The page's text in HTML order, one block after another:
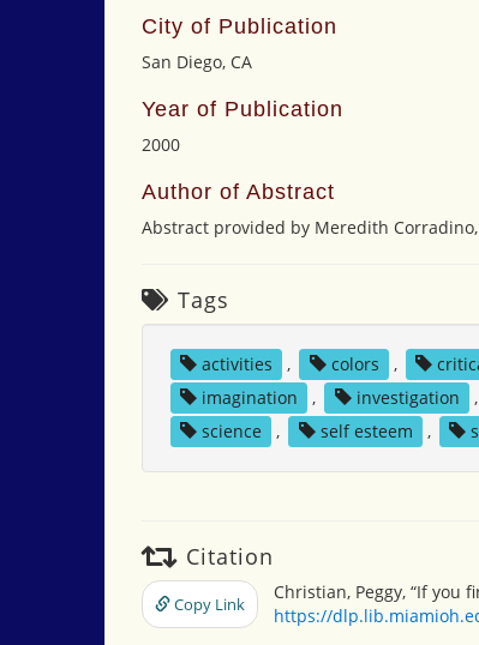
City of Publication
San Diego, CA
Year of Publication
2000
Author of Abstract
Abstract provided by Meredith
Tags
activities , colors ,
imagination
, investigation ,
science
, self esteem ,
Citation
Copy Link
Christian, Peggy, “If you
https://